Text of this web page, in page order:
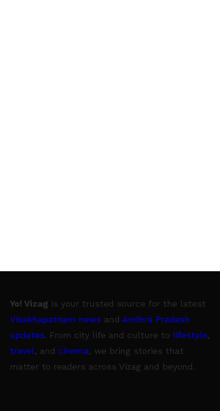
Yo! Vizag is your trusted source for the latest
Visakhapatnam news and Andhra Pradesh
updates. From city life and culture to lifestyle,
travel, and cinema, we bring stories that
matter to readers across Vizag and beyond.